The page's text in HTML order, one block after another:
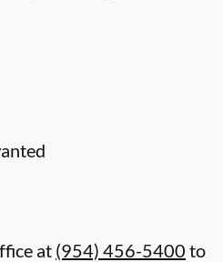
at (954) 456-5400 to